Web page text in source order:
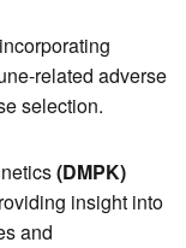
incorporating
related adverse
selection.
(DMPK)
insight into
and